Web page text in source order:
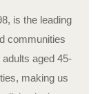
is the leading
communities
aged 45-
making us